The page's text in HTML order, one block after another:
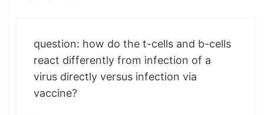
question: how do the t-cells and b-cells
react differently from infection of a
virus directly versus infection via
vaccine?